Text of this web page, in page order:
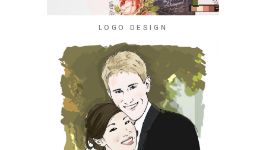
LOGO DESIGN